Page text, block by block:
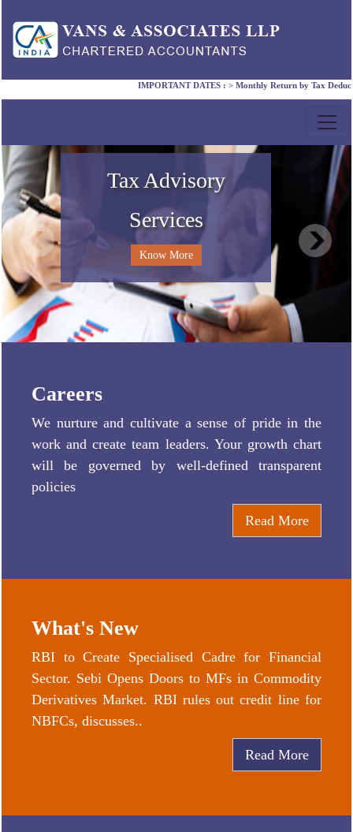
IMPORTANT DATES :>Monthly Return by Tax
Accounting Services
Know More
Tax Advisory
Services
Know More
Compliance Services
Know More
Corporate Laws
Know More
Careers
We nurture and cultivate a sense of pride in the
work and create team leaders. Your growth chart
will be governed by well-defined transparent
policies
Read More
What's New
RBI to Create Specialised Cadre for Financial
Sector. Sebi Opens Doors to MFs in Commodity
Derivatives Market. RBI rules out credit line for
NBFCs, discusses..
Read More